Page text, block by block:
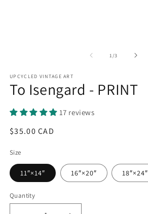
1/of
3
UPCYCLED VINTAGE ART
To Isengard - PRINT
17 reviews
Regular
$35.00 CAD
Size
11″×14″ 16″×20″ 18″×24″
Quantity
Quantity